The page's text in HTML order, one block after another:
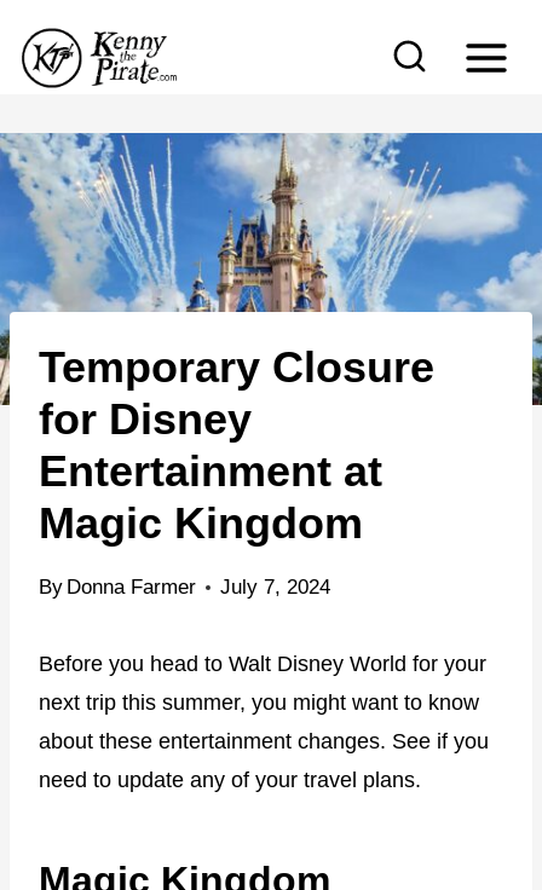
p
o
n
t
e
Temporary Closure
for Disney
Entertainment at
Magic Kingdom
By Donna Farmer July 7, 2024
Before you head to Walt Disney World for your
next trip this summer, you might want to know
about these entertainment changes. See if you
need to update any of your travel plans.
Magic Kingdom